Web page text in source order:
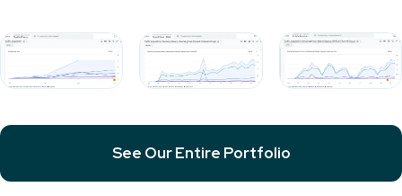
See Our Entire Portfolio